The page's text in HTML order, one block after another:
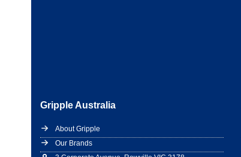
Gripple Australia
About Gripple
Our Brands